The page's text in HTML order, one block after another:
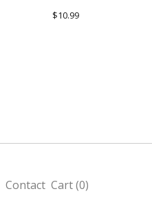
$10.99
Contact Cart (0)